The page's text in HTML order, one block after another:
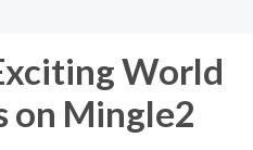
World
on Mingle2